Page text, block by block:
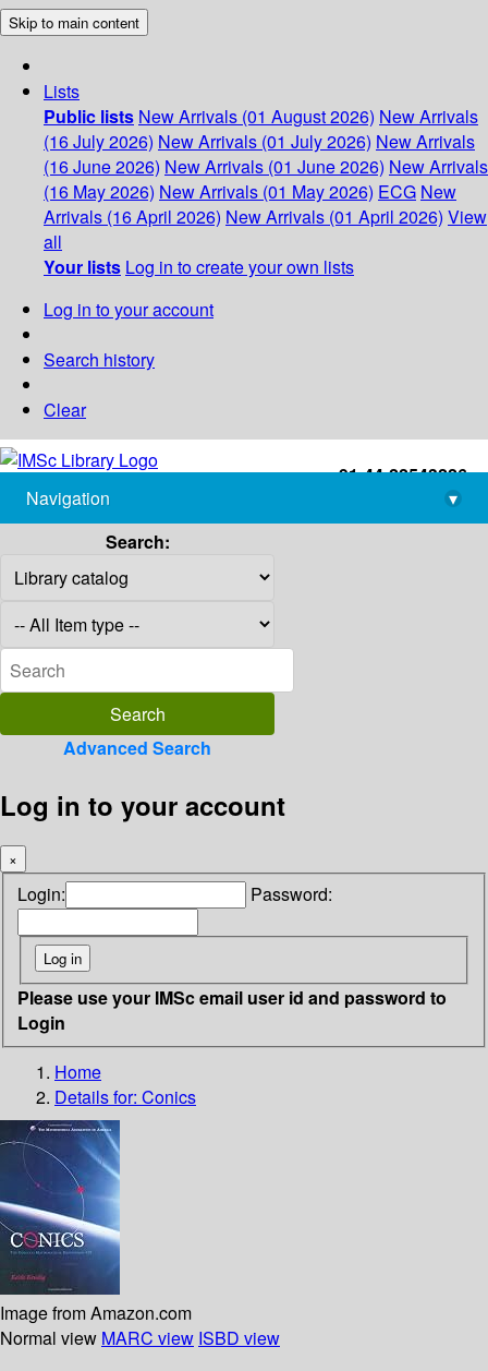
Skip to main content
Lists
Public lists New Arrivals (01 August 2026) New Arrivals
(16 July 2026) New Arrivals (01 July 2026) New Arrivals
(16 June 2026) New Arrivals (01 June 2026) New Arrivals
(16 May 2026) New Arrivals (01 May 2026) ECG New
Arrivals (16 April 2026) New Arrivals (01 April 2026) View
all
Your lists Log in to create your own lists
Log in to your account
Search history
Clear
+91-44-22543226
library@imsc.res.in
Navigation
▾
Search:
Advanced Search
Log in to your account
×
Login: Password:
Please use your IMSc email user id and password to
Login
Home
Details for: Conics
Image from Amazon.com
Normal view MARC view ISBD view